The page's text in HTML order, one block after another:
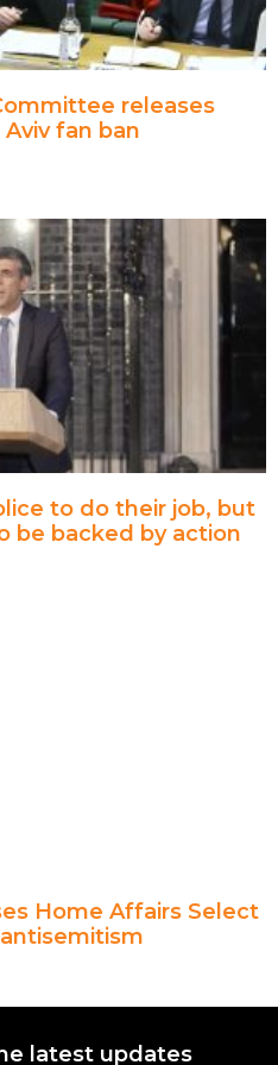
releases
fan ban
to do their job, but
be backed by action
Home Affairs Select
latest updates